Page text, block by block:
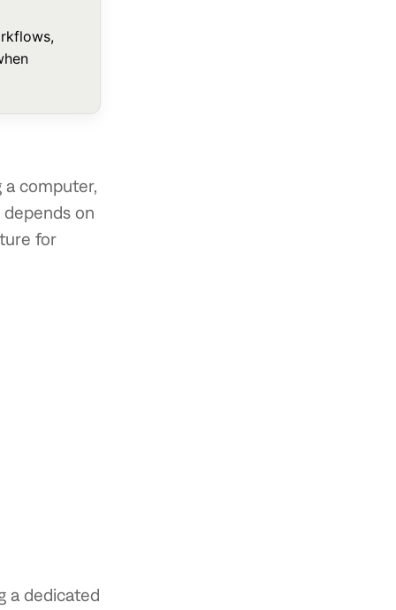
a computer,
on
for
a dedicated